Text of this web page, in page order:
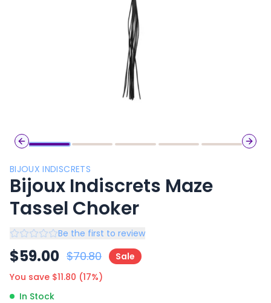
Previous slide
Next
BIJOUX INDISCRETS
Bijoux Indiscrets Maze
Tassel Choker
Be the first to review
$59.00 $70.80
Sale
You save $11.80 (17%)
In Stock